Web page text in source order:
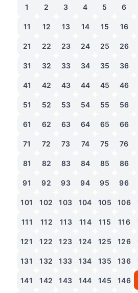
1 2 3 4 5 6
11 12 13 14 15 16
21 22 23 24 25 26
31 32 33 34 35 36
41 42 43 44 45 46
51 52 53 54 55 56
61 62 63 64 65 66
71 72 73 74 75 76
81 82 83 84 85 86
91 92 93 94 95 96
101 102 103 104 105 106
111 112 113 114 115 116
121 122 123 124 125 126
131 132 133 134 135 136
141 142 143 144 145 146